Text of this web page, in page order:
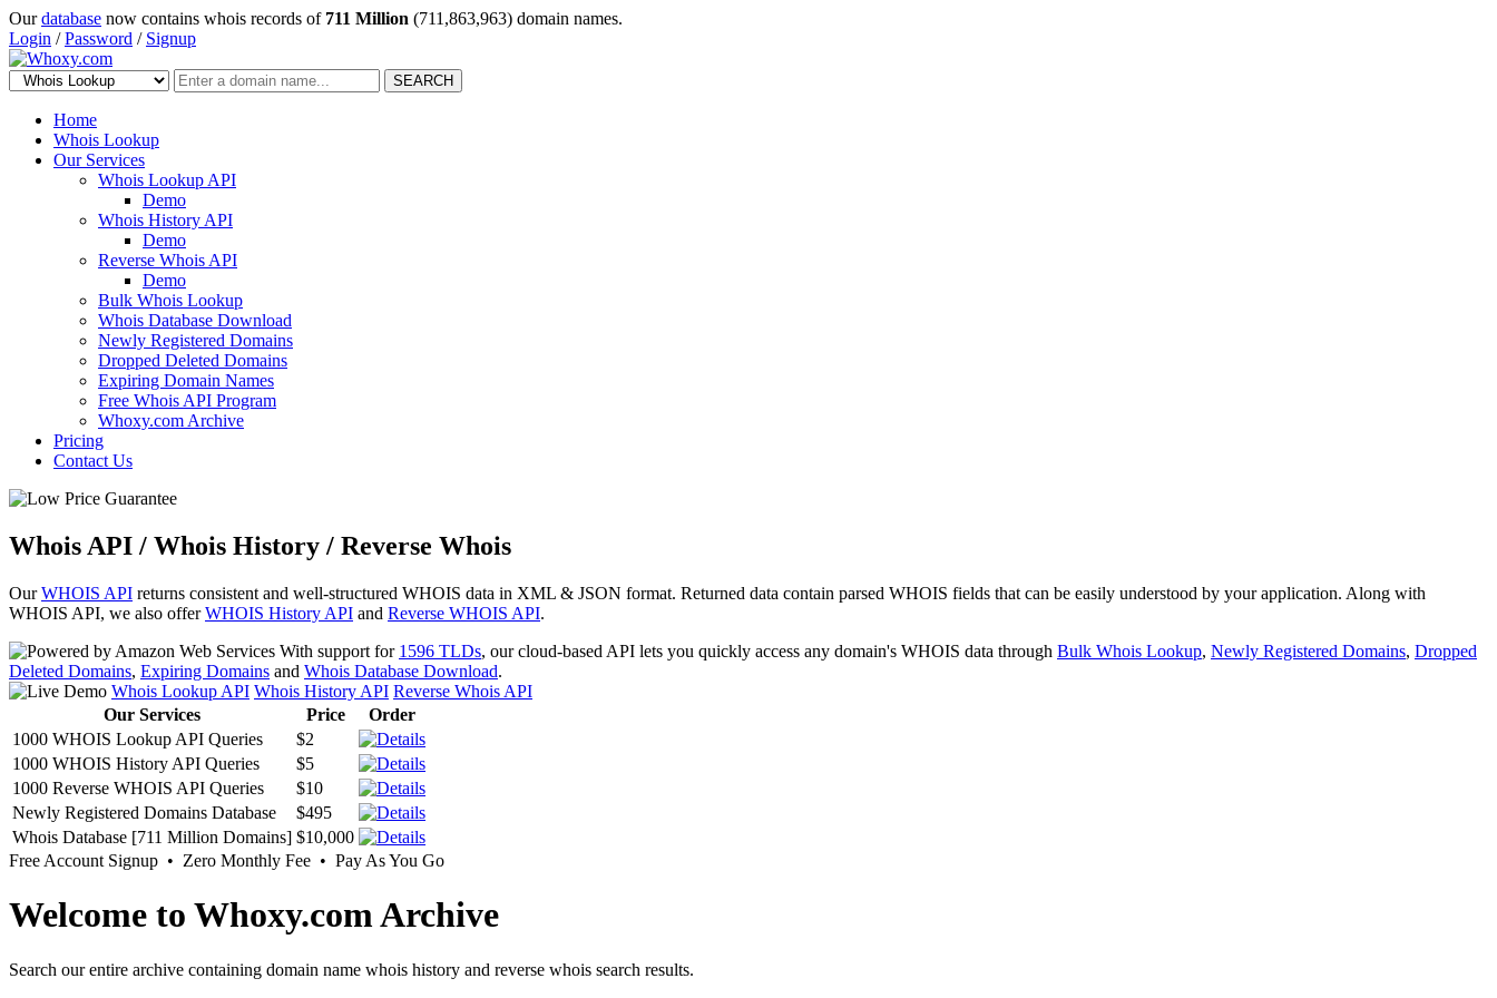
Ourdatabase now contains whois records of 711 Million (711,863,963) domain names.
Login /Password / Signup
SEARCH
Home
Whois Lookup
Our Services
Whois Lookup API
Demo
Whois History API
Demo
Reverse Whois API
Demo
Bulk Whois Lookup
Whois Database Download
Newly Registered Domains
Dropped Deleted Domains
Expiring Domain Names
Free Whois API Program
Whoxy.com Archive
Pricing
Contact Us
Whois API / Whois History / Reverse Whois
OurWHOIS API returns consistent and well-structured WHOIS data in XML & JSON format. Returned data contain parsed WHOIS fields that can be easily understood by your application. Along with
WHOIS API, we also offerWHOIS History API and Reverse WHOIS API.
With support for 1596 TLDs, our cloud-based API lets you quickly access any domain's WHOIS data through Bulk Whois Lookup, Newly Registered Domains, Dropped
Deleted Domains, Expiring Domains and Whois Database Download.
Whois Lookup API Whois History API Reverse Whois API
Our Services
Price
Order
1000 WHOIS Lookup API Queries
$2
1000 WHOIS History API Queries
$5
1000 Reverse WHOIS API Queries
$10
Newly Registered Domains Database
$495
Whois Database [711 Million Domains] $10,000
Free Account Signup • Zero Monthly Fee • Pay As You Go
Welcome to Whoxy.com Archive
Search our entire archive containing domain name whois history and reverse whois search results.